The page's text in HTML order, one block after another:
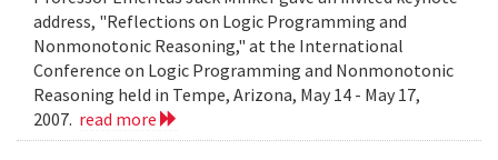
address, "Reflections on Logic Programming and
Nonmonotonic Reasoning," at the International
Conference on Logic Programming and Nonmonotonic
Reasoning held in Tempe, Arizona, May 14 - May 17,
2007. read more